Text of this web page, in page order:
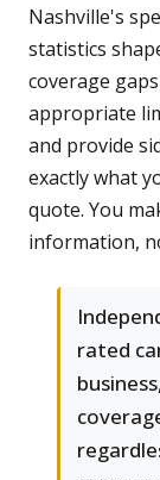
Nashville's
statistics
coverage
appropriate
and provide
exactly what
quote. You
information,
rated